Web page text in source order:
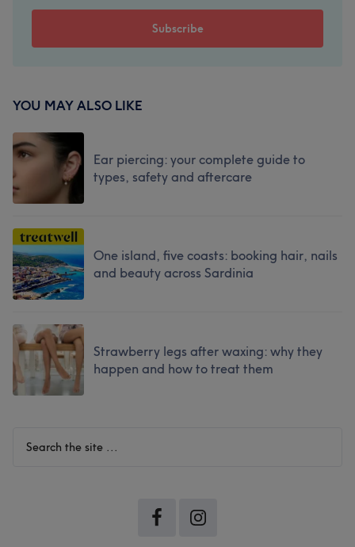
YOU MAY ALSO LIKE
Ear piercing: your complete guide to
types, safety and aftercare
One island, five coasts: booking hair, nails
and beauty across Sardinia
Strawberry legs after waxing: why they
happen and how to treat them